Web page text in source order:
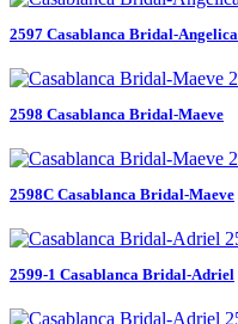
2597 Casablanca Bridal-Angelica
2598 Casablanca Bridal-Maeve
2598C Casablanca Bridal-Maeve
2599-1 Casablanca Bridal-Adriel